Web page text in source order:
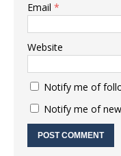
Email *
Website
Notify me of
Notify me of